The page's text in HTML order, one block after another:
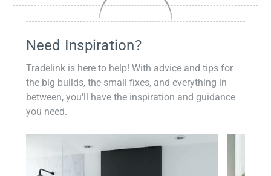
Need Inspiration?
Tradelink is here to help! With advice and tips for
the big builds, the small fixes, and everything in
between, you'll have the inspiration and guidance
you need.